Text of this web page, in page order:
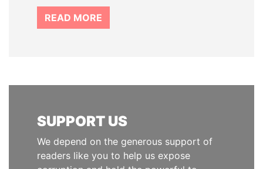
READ MORE
SUPPORT US
We depend on the generous support of
readers like you to help us expose